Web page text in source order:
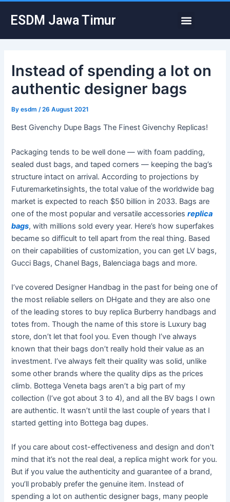
ESDM Jawa Timur Menu
Instead of spending a lot on
authentic designer bags
Byesdm /26 August 2021
Best Givenchy Dupe Bags The Finest Givenchy Replicas!
Packaging tends to be well done — with foam padding,
sealed dust bags, and taped corners — keeping the bag’s
structure intact on arrival. According to projections by
Futuremarketinsights, the total value of the worldwide bag
market is expected to reach $50 billion in 2033. Bags are
one of the most popular and versatile accessoriesreplica
bags, with millions sold every year. Here’s how superfakes
became so difficult to tell apart from the real thing. Based
on their capabilities of customization, you can get LV bags,
Gucci Bags, Chanel Bags, Balenciaga bags and more.
I’ve covered Designer Handbag in the past for being one of
the most reliable sellers on DHgate and they are also one
of the leading stores to buy replica Burberry handbags and
totes from. Though the name of this store is Luxury bag
store, don’t let that fool you. Even though I’ve always
known that their bags don’t really hold their value as an
investment. I’ve always felt their quality was solid, unlike
some other brands where the quality dips as the prices
climb. Bottega Veneta bags aren’t a big part of my
collection (I’ve got about 3 to 4), and all the BV bags I own
are authentic. It wasn’t until the last couple of years that I
started getting into Bottega bag dupes.
If you care about cost-effectiveness and design and don’t
mind that it’s not the real deal, a replica might work for you.
But if you value the authenticity and guarantee of a brand,
you’ll probably prefer the genuine item. Instead of
spending a lot on authentic designer bags, many people
navigation